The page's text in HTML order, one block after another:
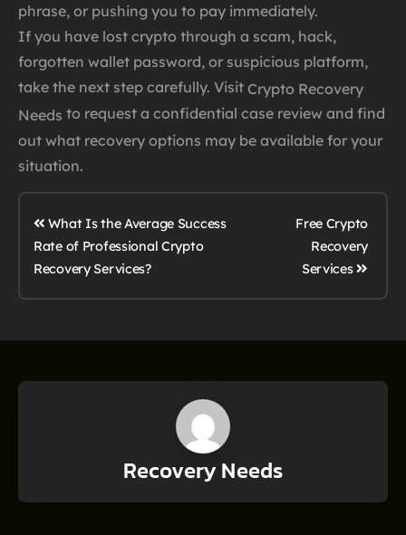
phrase, or pushing you to pay immediately.
If you have lost crypto through a scam, hack,
forgotten wallet password, or suspicious platform,
take the next step carefully. Visit Crypto Recovery
Needs to request a confidential case review and find
out what recovery options may be available for your
situation.
What Is the Average Success
Rate of Professional Crypto
Recovery Services?
Free Crypto
Recovery
Services
Recovery Needs